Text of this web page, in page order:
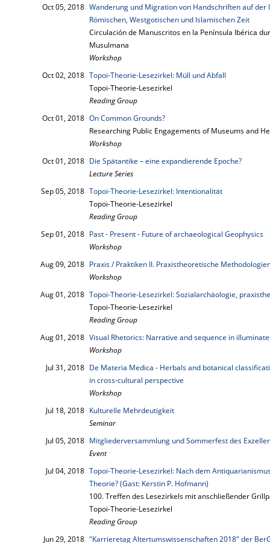
Oct 05, 2018 Wanderung und Migration von Handschriften auf
Römischen, Westgotischen und Islamischen Zeit
Circulación de Manuscritos en la Península Ibérica
Musulmana
Workshop
Oct 02, 2018 Topoi-Theorie-Lesezirkel: Müll und Abfall
Topoi-Theorie-Lesezirkel
Reading Group
Oct 01, 2018 On Common Grounds?
Researching Public Engagements of Museums and
Workshop
Oct 01, 2018 Die Spätantike – eine expandierende Epoche?
Lecture Series
Sep 05, 2018 Topoi-Theorie-Lesezirkel: Intentionalität
Topoi-Theorie-Lesezirkel
Reading Group
Sep 01, 2018 Past - Present - Future of archaeological Geophysics
Workshop
Aug 09, 2018 Praxis / Praktiken II. Praxistheoretische
Workshop
Aug 01, 2018 Topoi-Theorie-Lesezirkel: Sozialarchäologie,
Topoi-Theorie-Lesezirkel
Reading Group
Aug 01, 2018 Visual Rhetorics: Narrative and sequence in
Workshop
Jul 31, 2018 De Materia Medica - Herbals and botanical
in cross-cultural perspective
Workshop
Jul 18, 2018 Kulturelle Mehrdeutigkeit
Seminar
Jul 05, 2018 Mitgliederversammlung und Sommerfest des
Event
Jul 04, 2018 Topoi-Theorie-Lesezirkel: Nach dem
Theorie? (Gast: Kerstin P. Hofmann)
100. Treffen des Lesezirkels mit anschließender
Topoi-Theorie-Lesezirkel
Reading Group
Jun 29, 2018 "Karrieretag Altertumswissenschaften 2018" der